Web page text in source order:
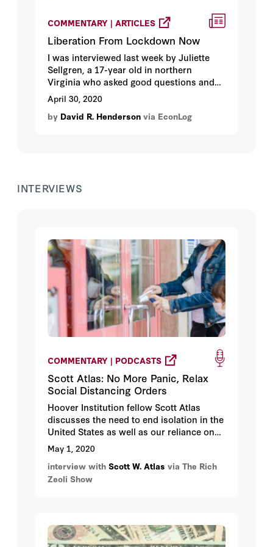
COMMENTARY | ARTICLES
Liberation From Lockdown Now
I was interviewed last week by Juliette
Sellgren, a 17-year old in northern
Virginia who asked good questions and
showed that she already understood
what a public good is. Her podcast is
titled “Juliette’s Uncommon Knowledge.”
April 30, 2020
by David R. Henderson via EconLog
INTERVIEWS
COMMENTARY | PODCASTS
Scott Atlas: No More Panic, Relax
Social Distancing Orders
Hoover Institution fellow Scott Atlas
discusses the need to end isolation in the
United States as well as our reliance on
medications made in foreign counties.
May 1, 2020
interview with Scott W. Atlas via The Rich
Zeoli Show